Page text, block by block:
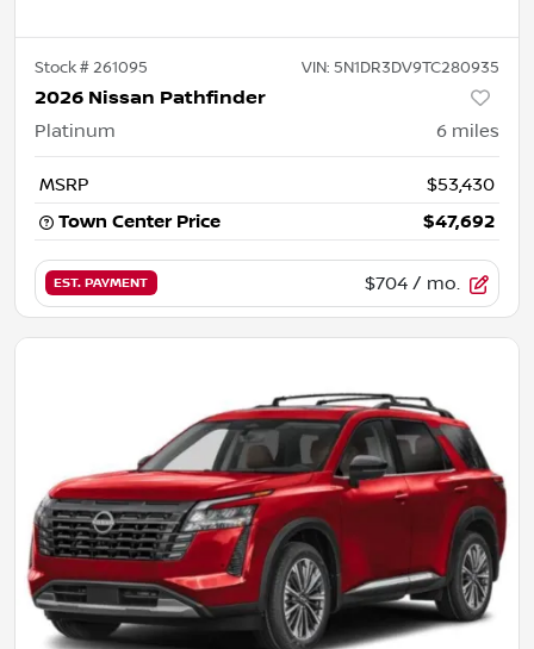
Stock #261095 VIN: 5N1DR3DV9TC280935
2026 Nissan Pathfinder
Platinum 6 miles
MSRP
$53,430
Town Center Price
$47,692
EST. PAYMENT $704 / mo.